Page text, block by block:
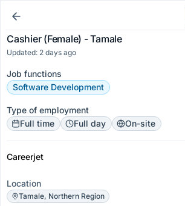
Cashier (Female) - Tamale
Updated: 2 days ago
Job functions
Software Development
Type of employment
Full time
Full day On-site
Careerjet
Location
Tamale, Northern Region